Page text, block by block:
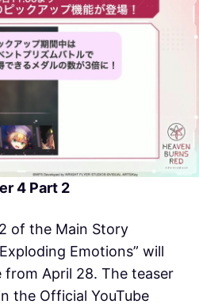
4 Part 2
of the Main Story
Emotions” will
from April 28. The teaser
the Official YouTube